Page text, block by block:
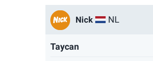
Nick NL
Taycan